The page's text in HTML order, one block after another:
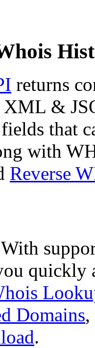
returns
&
that
with
Reverse
With
quickly
Domains,
.